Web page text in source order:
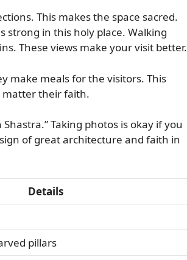
This makes the space sacred.
strong in this holy place. Walking
These views make your visit better.
make meals for the visitors. This
matter their faith.
Taking photos is okay if you
of great architecture and faith in
Details
pillars